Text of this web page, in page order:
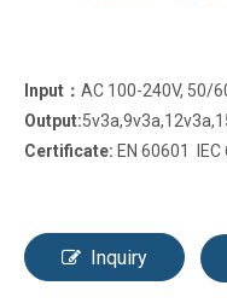
Input： AC 100-240V, 50/
Output:
Certificate: EN 60601 IEC
Inquiry